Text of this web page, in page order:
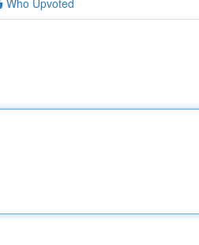
Who Upvoted